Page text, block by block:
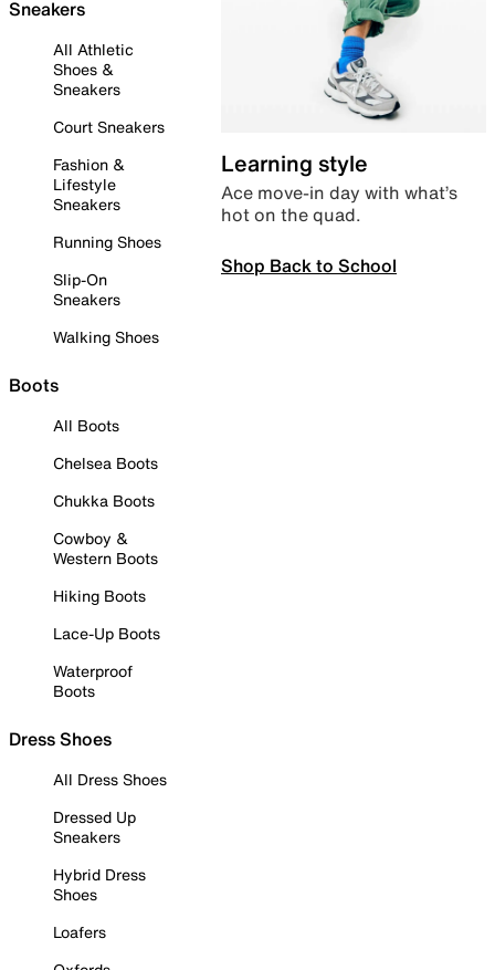
Sneakers
All Athletic
Shoes &
Sneakers
Court Sneakers
Fashion &
Lifestyle
Sneakers
Running Shoes
Slip-On
Sneakers
Walking Shoes
Boots
All Boots
Chelsea Boots
Chukka Boots
Cowboy &
Western Boots
Hiking Boots
Lace-Up Boots
Waterproof
Boots
Dress Shoes
All Dress Shoes
Dressed Up
Sneakers
Hybrid Dress
Shoes
Loafers
Learning style
Ace move-in day with what’s
hot on the quad.
Shop Back to School